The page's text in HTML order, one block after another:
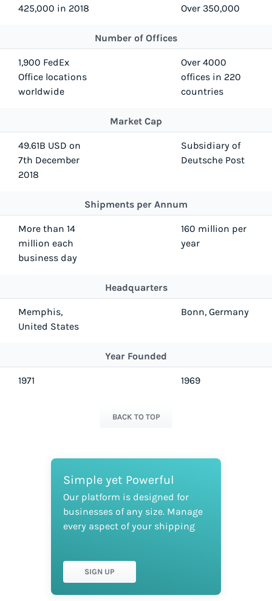
425,000 in 2018 Over 350,000
Number of Offices
1,900 FedEx
Office locations
worldwide
Over 4000
offices in 220
countries
Market Cap
49.61B USD on
7th December
2018
Subsidiary of
Deutsche Post
Shipments per Annum
More than 14
million each
business day
160 million per
year
Headquarters
Memphis,
United States
Bonn, Germany
Year Founded
1971 1969
BACK TO TOP
Simple yet Powerful
Our platform is designed for
businesses of any size. Manage
every aspect of your shipping
SIGN UP